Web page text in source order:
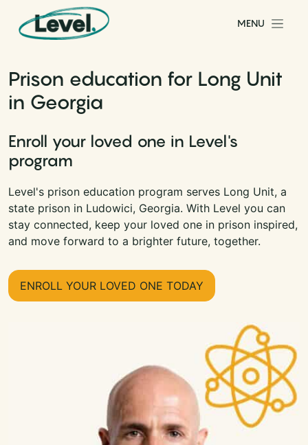
Skip to content
Main Navigation
MENU
Prison education for Long Unit
in Georgia
Enroll your loved one in Level's
program
Level's prison education program serves Long Unit, a
state prison in Ludowici, Georgia. With Level you can
stay connected, keep your loved one in prison inspired,
and move forward to a brighter future, together.
ENROLL YOUR LOVED ONE TODAY